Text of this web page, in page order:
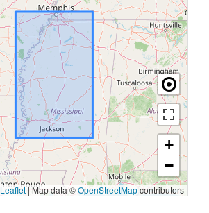
+
−
Leaflet|Map data ©OpenStreetMapcontributors